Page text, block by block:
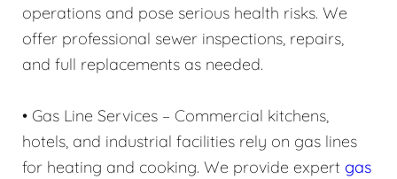
operations and pose serious health risks. We
offer professional sewer inspections, repairs,
and full replacements as needed.
• Gas Line Services – Commercial kitchens,
hotels, and industrial facilities rely on gas lines
for heating and cooking. We provide expert gas